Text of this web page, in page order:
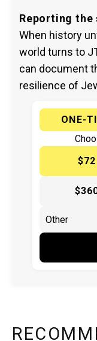
Reporting
When history
world turns to
can document
resilience of
ONE-
$72